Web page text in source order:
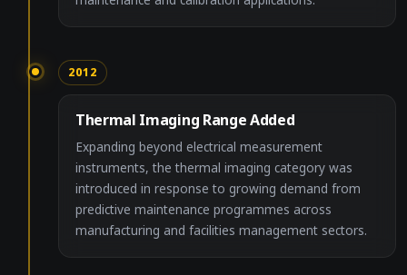
2012
Thermal Imaging Range Added
Expanding beyond electrical measurement
instruments, the thermal imaging category was
introduced in response to growing demand from
predictive maintenance programmes across
manufacturing and facilities management sectors.